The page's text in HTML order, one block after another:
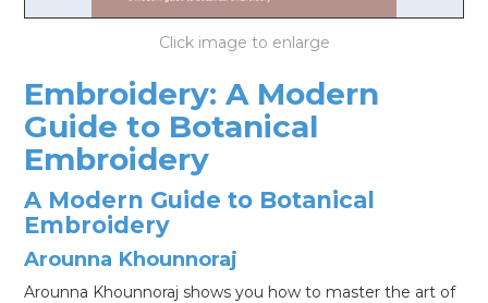
Embroidery: A Modern
Guide to Botanical
Embroidery
A Modern Guide to Botanical
Embroidery
Arounna Khounnoraj
Arounna Khounnoraj shows you how to master the art of